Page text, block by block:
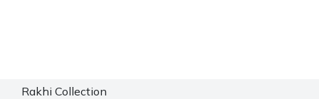
Rakhi Collection